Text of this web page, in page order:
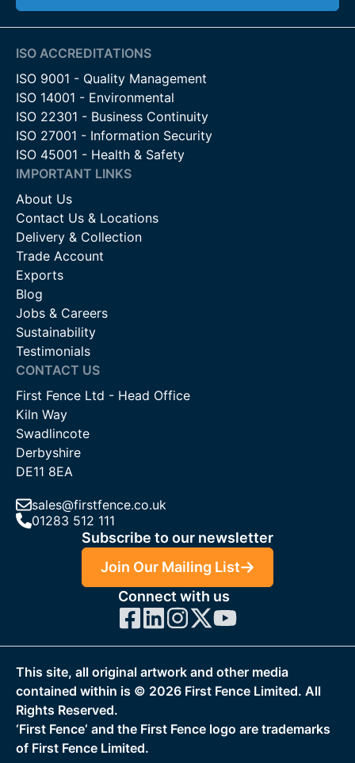
ISO ACCREDITATIONS
ISO 9001 - Quality Management
ISO 14001 - Environmental
ISO 22301 - Business Continuity
ISO 27001 - Information Security
ISO 45001 - Health & Safety
IMPORTANT LINKS
About Us
Contact Us & Locations
Delivery & Collection
Trade Account
Exports
Blog
Jobs & Careers
Sustainability
Testimonials
CONTACT US
First Fence Ltd - Head Office
Kiln Way
Swadlincote
Derbyshire
DE11 8EA
sales@firstfence.co.uk
01283 512 111
Subscribe to our newsletter
Join Our Mailing List
Connect with us
This site, all original artwork and other media
contained within is © 2026 First Fence Limited. All
Rights Reserved.
‘First Fence‘ and the First Fence logo are trademarks
of First Fence Limited.